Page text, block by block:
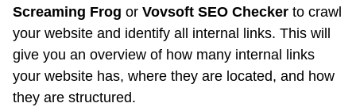
Screaming Frog or Vovsoft SEO Checker to crawl
your website and identify all internal links. This will
give you an overview of how many internal links
your website has, where they are located, and how
they are structured.